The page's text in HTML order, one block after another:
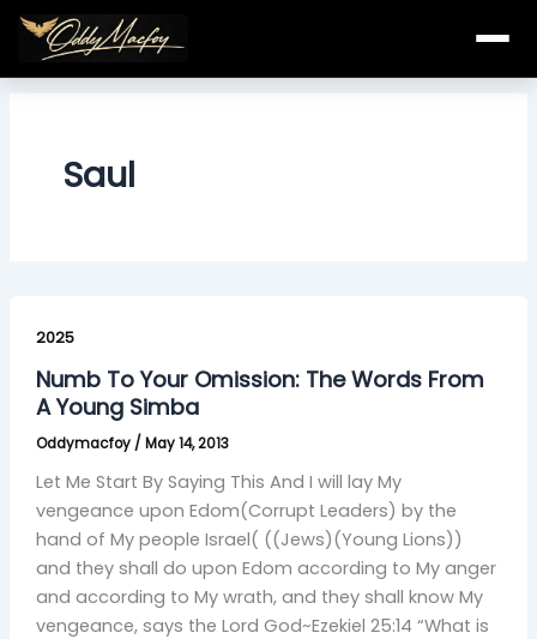
Skip
content
Saul
2025
Numb To Your Omission: The Words From
A Young Simba
Oddymacfoy / May 14, 2013
Let Me Start By Saying This And I will lay My
vengeance upon Edom(Corrupt Leaders) by the
hand of My people Israel( ((Jews)(Young Lions))
and they shall do upon Edom according to My anger
and according to My wrath, and they shall know My
vengeance, says the Lord God~Ezekiel 25:14 “What is
To
Your
Omission:
Words
From
A
Young
Simba